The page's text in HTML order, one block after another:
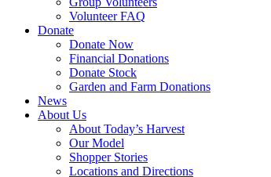
Volunteer FAQ
Donate
Donate Now
Financial Donations
Donate Stock
Garden and Farm Donations
News
About Us
About Today’s Harvest
Our Model
Shopper Stories
Locations and Directions